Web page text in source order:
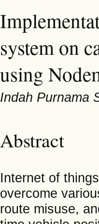
system on
using
Indah Purnama
Abstract
Internet of
overcome
route misuse,